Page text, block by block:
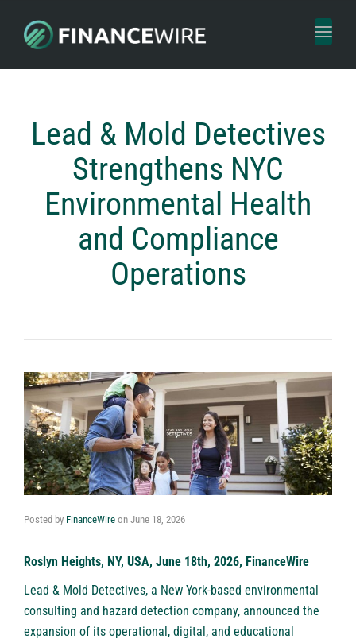
Toggle
Lead & Mold Detectives
Strengthens NYC
Environmental Health
and Compliance
Operations
Posted by FinanceWire on June 18, 2026
Roslyn Heights, NY, USA, June 18th, 2026, FinanceWire
Lead & Mold Detectives, a New York-based environmental
consulting and hazard detection company, announced the
expansion of its operational, digital, and educational